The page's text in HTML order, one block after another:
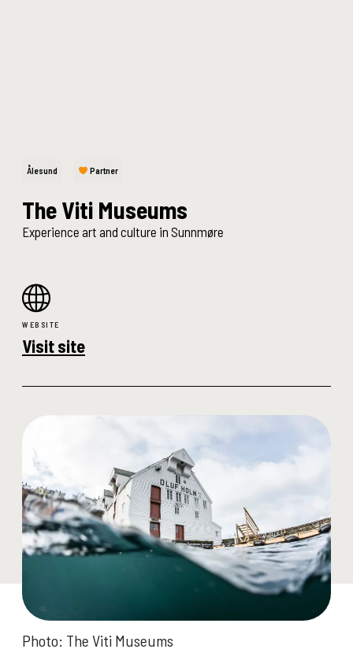
Ålesund Partner
The Viti Museums
Experience art and culture in Sunnmøre
WEBSITE
Visit site
Photo: The Viti Museums